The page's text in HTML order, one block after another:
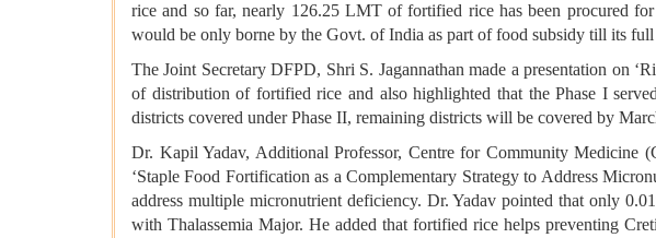
rice and so far, nearly 126.25 LMT of fortified rice has been procured
would be only borne by the Govt. of India as part of food subsidy till its
The Joint Secretary DFPD, Shri S. Jagannathan made a presentation on
of distribution of fortified rice and also highlighted that the Phase I
districts covered under Phase II, remaining districts will be covered by
Dr. Kapil Yadav, Additional Professor, Centre for Community
‘Staple Food Fortification as a Complementary Strategy to Address
address multiple micronutrient deficiency. Dr. Yadav pointed that only
with Thalassemia Major. He added that fortified rice helps preventing